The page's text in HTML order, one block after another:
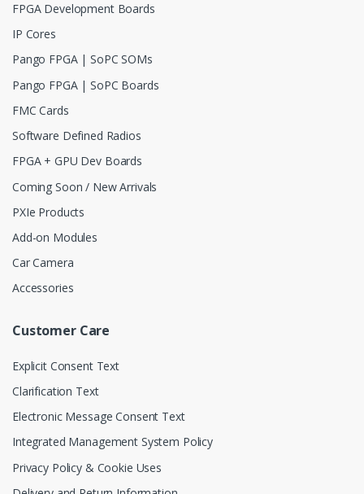
FPGA Development Boards
IP Cores
Pango FPGA | SoPC SOMs
Pango FPGA | SoPC Boards
FMC Cards
Software Defined Radios
FPGA + GPU Dev Boards
Coming Soon / New Arrivals
PXIe Products
Add-on Modules
Car Camera
Accessories
Customer Care
Explicit Consent Text
Clarification Text
Electronic Message Consent Text
Integrated Management System Policy
Privacy Policy & Cookie Uses